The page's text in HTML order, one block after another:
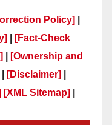
Policy]
[Fact-Check
[Ownership and
[Disclaimer]
[XML Sitemap]